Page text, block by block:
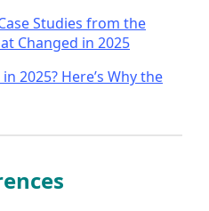
Studies from the
Changed in 2025
2025? Here’s Why the